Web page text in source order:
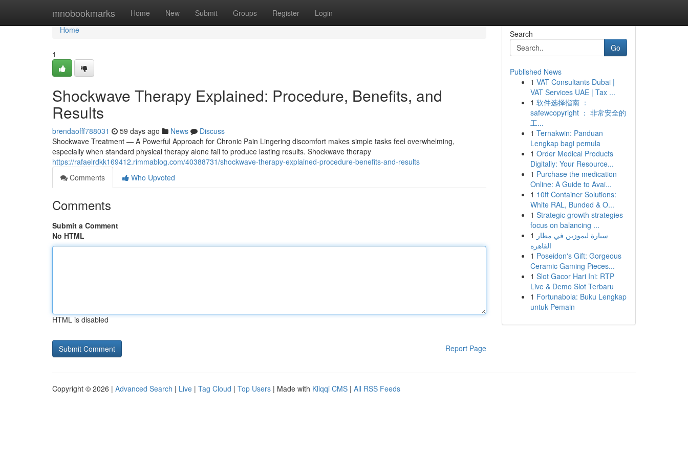
mnobookmarks Home New Submit Groups Register Login
Home
Home
1
Shockwave Therapy Explained: Procedure, Benefits, and
Results
brendaofff788031 59 days ago News
Discuss
Shockwave Treatment — A Powerful Approach for Chronic Pain Lingering discomfort makes simple tasks feel overwhelming,
especially when standard physical therapy alone fail to produce lasting results. Shockwave therapy
https://rafaelrdkk169412.rimmablog.com/40388731/shockwave-therapy-explained-procedure-benefits-and-results
Comments
Who Upvoted
Comments
Submit a Comment
No HTML
HTML is disabled
Report Page
Search
Go
Published News
1 VAT Consultants Dubai |
VAT Services UAE | Tax ...
1 软件选择指南 ：
safewcopyright ： 非常安全的
工...
1 Ternakwin: Panduan
Lengkap bagi pemula
1 Order Medical Products
Digitally: Your Resource...
1 Purchase the medication
Online: A Guide to Avai...
1 10ft Container Solutions:
White RAL, Bunded & O...
1 Strategic growth strategies
focus on balancing ...
1 سيارة ليموزين في مطار
القاهرة
1 Poseidon's Gift: Gorgeous
Ceramic Gaming Pieces...
1 Slot Gacor Hari Ini: RTP
Live & Demo Slot Terbaru
1 Fortunabola: Buku Lengkap
untuk Pemain
Copyright © 2026 | Advanced Search | Live | Tag Cloud | Top Users | Made with Kliqqi CMS | All RSS Feeds